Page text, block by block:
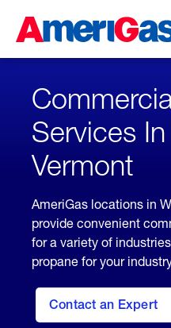
Content
Skipped.
Services
Vermont
AmeriGas locations in
provide convenient
for a variety of
propane for your
Contact an Expert